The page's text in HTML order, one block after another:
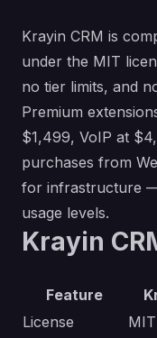
Krayin CRM is
under the MIT
no tier limits, and
Premium
$1,499, VoIP at
purchases from
for infrastructure
usage levels.
Krayin
Feature
License